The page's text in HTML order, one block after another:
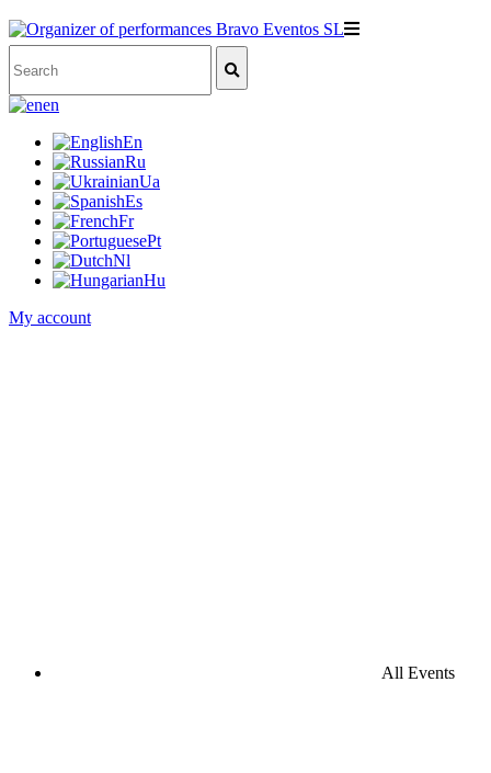
en
En
Ru
Ua
Es
Fr
Pt
Nl
Hu
My account
All Events